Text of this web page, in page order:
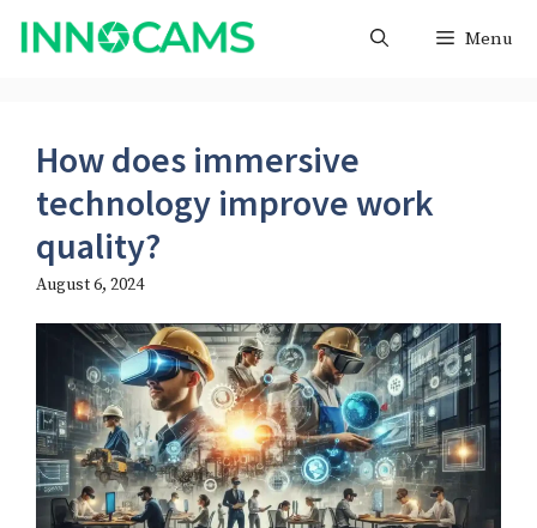
Skip
Menu
How does immersive
technology improve work
quality?
August 6, 2024